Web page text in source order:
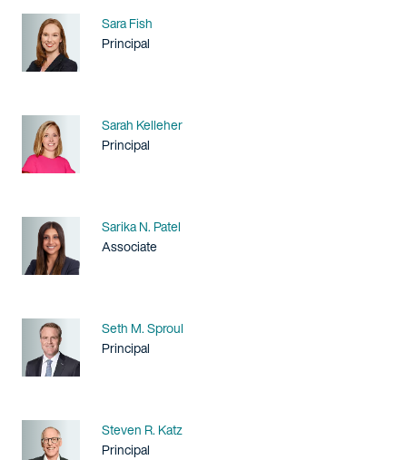
Name
Sara Fish
Title / Practice Area
Principal
Name
Sarah Kelleher
Title / Practice Area
Principal
Name
Sarika N. Patel
Title / Practice Area
Associate
Name
Seth M. Sproul
Title / Practice Area
Principal
Name
Steven R. Katz
Title / Practice Area
Principal